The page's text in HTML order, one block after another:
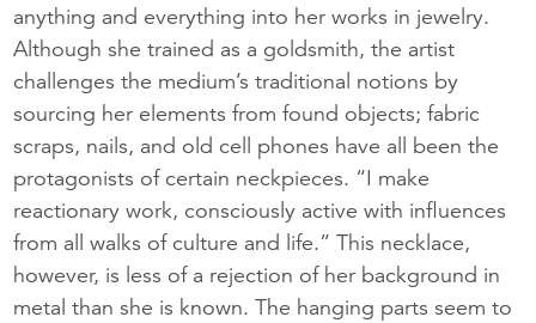
anything and everything into her works in jewelry.
Although she trained as a goldsmith, the artist
challenges the medium’s traditional notions by
sourcing her elements from found objects; fabric
scraps, nails, and old cell phones have all been the
protagonists of certain neckpieces. “I make
reactionary work, consciously active with influences
from all walks of culture and life.” This necklace,
however, is less of a rejection of her background in
metal than she is known. The hanging parts seem to